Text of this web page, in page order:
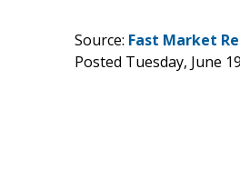
Source: Fast Market
Posted Tuesday, June